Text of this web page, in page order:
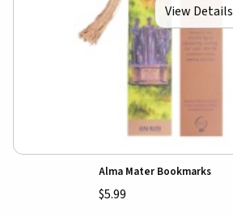
View Details
Alma Mater Bookmarks
$5.99